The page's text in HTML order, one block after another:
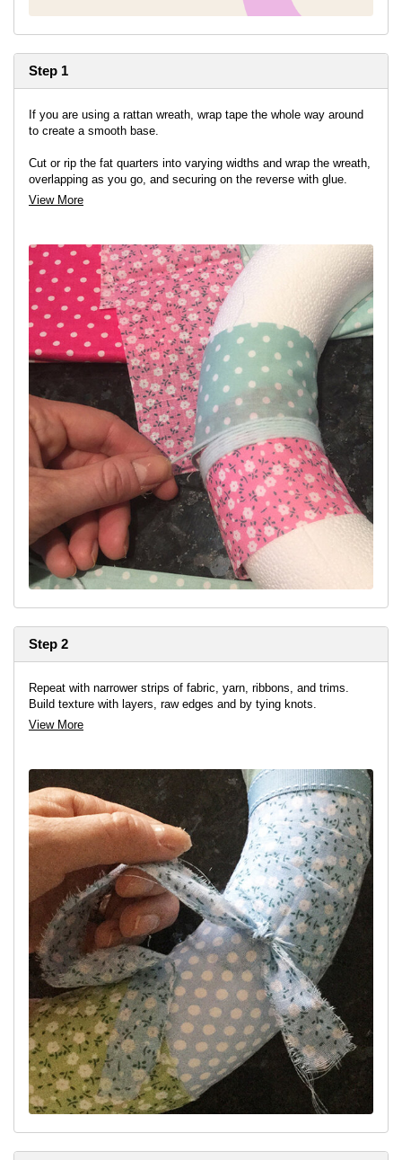
Step 1
If you are using a rattan wreath, wrap tape the whole way around
to create a smooth base.
Cut or rip the fat quarters into varying widths and wrap the wreath,
overlapping as you go, and securing on the reverse with glue.
View More
Step 2
Repeat with narrower strips of fabric, yarn, ribbons, and trims.
Build texture with layers, raw edges and by tying knots.
View More